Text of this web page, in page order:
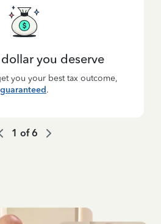
you deserve
you your best tax outcome,
guaranteed.
1 of6